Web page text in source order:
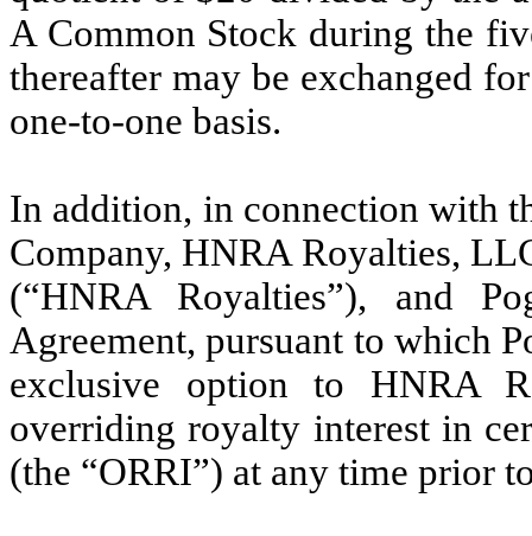
A Common Stock during the
thereafter may be exchanged
one-to-one basis.
In addition, in connection with
Company, HNRA Royalties,
(“HNRA Royalties”), and
Agreement, pursuant to which
exclusive option to HNRA
overriding royalty interest in
(the “ORRI”) at any time prior